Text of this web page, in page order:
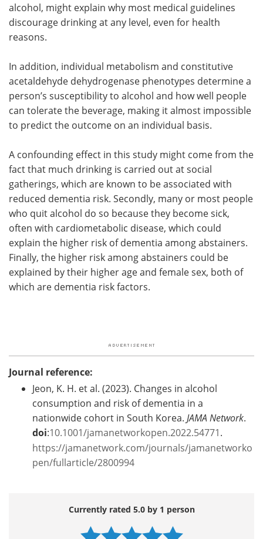
alcohol, might explain why most medical guidelines
discourage drinking at any level, even for health
reasons.
In addition, individual metabolism and constitutive
acetaldehyde dehydrogenase phenotypes determine a
person’s susceptibility to alcohol and how well people
can tolerate the beverage, making it almost impossible
to predict the outcome on an individual basis.
A confounding effect in this study might come from the
fact that much drinking is carried out at social
gatherings, which are known to be associated with
reduced dementia risk. Secondly, many or most people
who quit alcohol do so because they become sick,
often with cardiometabolic disease, which could
explain the higher risk of dementia among abstainers.
Finally, the higher risk among abstainers could be
explained by their higher age and female sex, both of
which are dementia risk factors.
Journal reference:
Jeon, K. H. et al. (2023). Changes in alcohol
consumption and risk of dementia in a
nationwide cohort in South Korea. JAMA Network.
doi:10.1001/jamanetworkopen.2022.54771.
https://jamanetwork.com/journals/jamanetworko
pen/fullarticle/2800994
Currently rated 5.0 by 1 person